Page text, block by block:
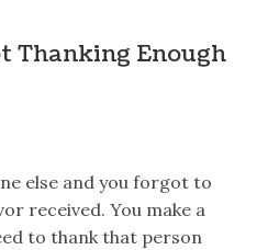
Thanking Enough
else and you forgot to
received. You make a
to thank that person